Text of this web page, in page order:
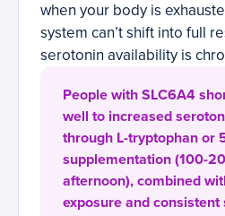
when your body is
system can’t shift into full
serotonin availability is
People with SLC6A4
well to increased
through L-tryptophan or
supplementation (100-
afternoon), combined
exposure and consistent